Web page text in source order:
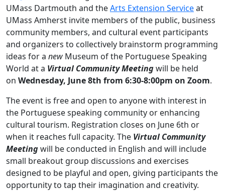
UMass Dartmouth and theArts Extension Serviceat
UMass Amherst invite members of the public, business
community members, and cultural event participants
and organizers to collectively brainstorm programming
ideas for a new Museum of the Portuguese Speaking
World at a Virtual Community Meetingwill be held
on Wednesday, June 8th from 6:30-8:00pm on Zoom.
The event is free and open to anyone with interest in
the Portuguese speaking community or enhancing
cultural tourism. Registration closes on June 6th or
when it reaches full capacity. The Virtual Community
Meetingwill be conducted in English and will include
small breakout group discussions and exercises
designed to be playful and open, giving participants the
opportunity to tap their imagination and creativity.